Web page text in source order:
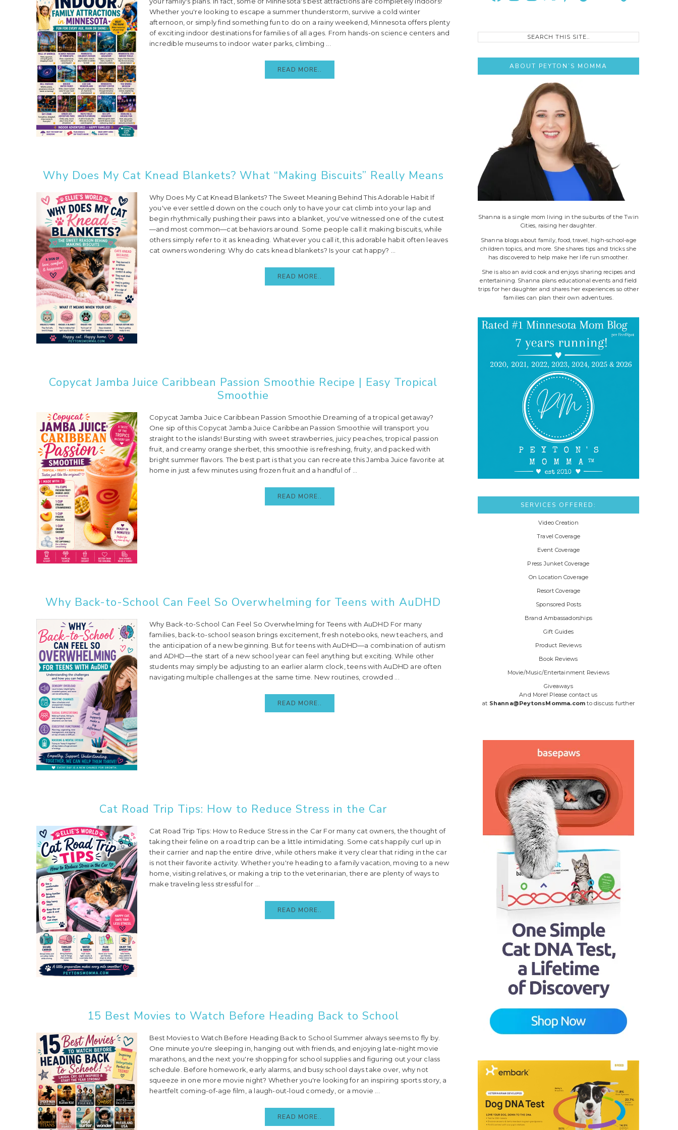
Whether you're looking to escape a summer thunderstorm, survive a cold winter
afternoon, or simply find something fun to do on a rainy weekend, Minnesota offers plenty
of exciting indoor destinations for families of all ages. From hands-on science centers and
incredible museums to indoor water parks, climbing ...
READ MORE..
Why Does My Cat Knead Blankets? What “Making Biscuits” Really Means
Why Does My Cat Knead Blankets? The Sweet Meaning Behind This Adorable Habit If
you've ever settled down on the couch only to have your cat climb into your lap and
begin rhythmically pushing their paws into a blanket, you've witnessed one of the cutest
—and most common—cat behaviors around. Some people call it making biscuits, while
others simply refer to it as kneading. Whatever you call it, this adorable habit often leaves
cat owners wondering: Why do cats knead blankets? Is your cat happy? ...
READ MORE..
Copycat Jamba Juice Caribbean Passion Smoothie Recipe | Easy Tropical
Smoothie
Copycat Jamba Juice Caribbean Passion Smoothie Dreaming of a tropical getaway?
One sip of this Copycat Jamba Juice Caribbean Passion Smoothie will transport you
straight to the islands! Bursting with sweet strawberries, juicy peaches, tropical passion
fruit, and creamy orange sherbet, this smoothie is refreshing, fruity, and packed with
bright summer flavors. The best part is that you can recreate this Jamba Juice favorite at
home in just a few minutes using frozen fruit and a handful of ...
READ MORE..
Why Back-to-School Can Feel So Overwhelming for Teens with AuDHD
Why Back-to-School Can Feel So Overwhelming for Teens with AuDHD For many
families, back-to-school season brings excitement, fresh notebooks, new teachers, and
the anticipation of a new beginning. But for teens with AuDHD—a combination of autism
and ADHD—the start of a new school year can feel anything but exciting. While other
students may simply be adjusting to an earlier alarm clock, teens with AuDHD are often
navigating multiple challenges at the same time. New routines, crowded ...
READ MORE..
Cat Road Trip Tips: How to Reduce Stress in the Car
Cat Road Trip Tips: How to Reduce Stress in the Car For many cat owners, the thought of
taking their feline on a road trip can be a little intimidating. Some cats happily curl up in
their carrier and nap the entire drive, while others make it very clear that riding in the car
is not their favorite activity. Whether you're heading to a family vacation, moving to a new
home, visiting relatives, or making a trip to the veterinarian, there are plenty of ways to
make traveling less stressful for ...
READ MORE..
15 Best Movies to Watch Before Heading Back to School
Best Movies to Watch Before Heading Back to School Summer always seems to fly by.
One minute you're sleeping in, hanging out with friends, and enjoying late-night movie
marathons, and the next you're shopping for school supplies and figuring out your class
schedule. Before homework, early alarms, and busy school days take over, why not
squeeze in one more movie night? Whether you're looking for an inspiring sports story, a
heartfelt coming-of-age film, a laugh-out-loud comedy, or a movie ...
READ MORE..
ABOUT PEYTON’S MOMMA
Shanna is a single mom living in the suburbs of the Twin
Cities, raising her daughter.
Shanna blogs about family, food, travel, high-school-age
children topics, and more. She shares tips and tricks she
has discovered to help make her life run smoother.
She is also an avid cook and enjoys sharing recipes and
entertaining. Shanna plans educational events and field
trips for her daughter and shares her experiences so other
families can plan their own adventures.
SERVICES OFFERED:
Video Creation
Travel Coverage
Event Coverage
Press Junket Coverage
On Location Coverage
Resort Coverage
Sponsored Posts
Brand Ambassadorships
Gift Guides
Product Reviews
Book Reviews
Movie/Music/Entertainment Reviews
Giveaways
And More! Please contact us
at Shanna@PeytonsMomma.com to discuss further